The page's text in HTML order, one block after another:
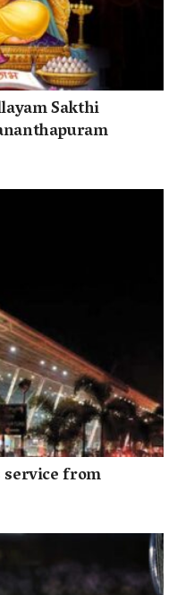
Sakthi
from